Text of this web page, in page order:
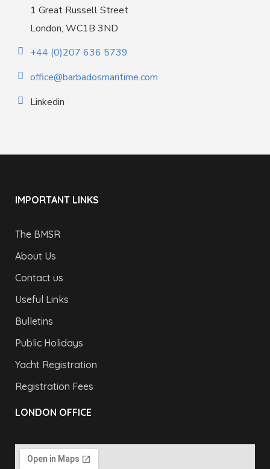
1 Great Russell Street
London, WC1B 3ND
+44 (0)207 636 5739
office@barbadosmaritime.com
Linkedin
IMPORTANT LINKS
The BMSR
About Us
Contact us
Useful Links
Bulletins
Public Holidays
Yacht Registration
Registration Fees
LONDON OFFICE